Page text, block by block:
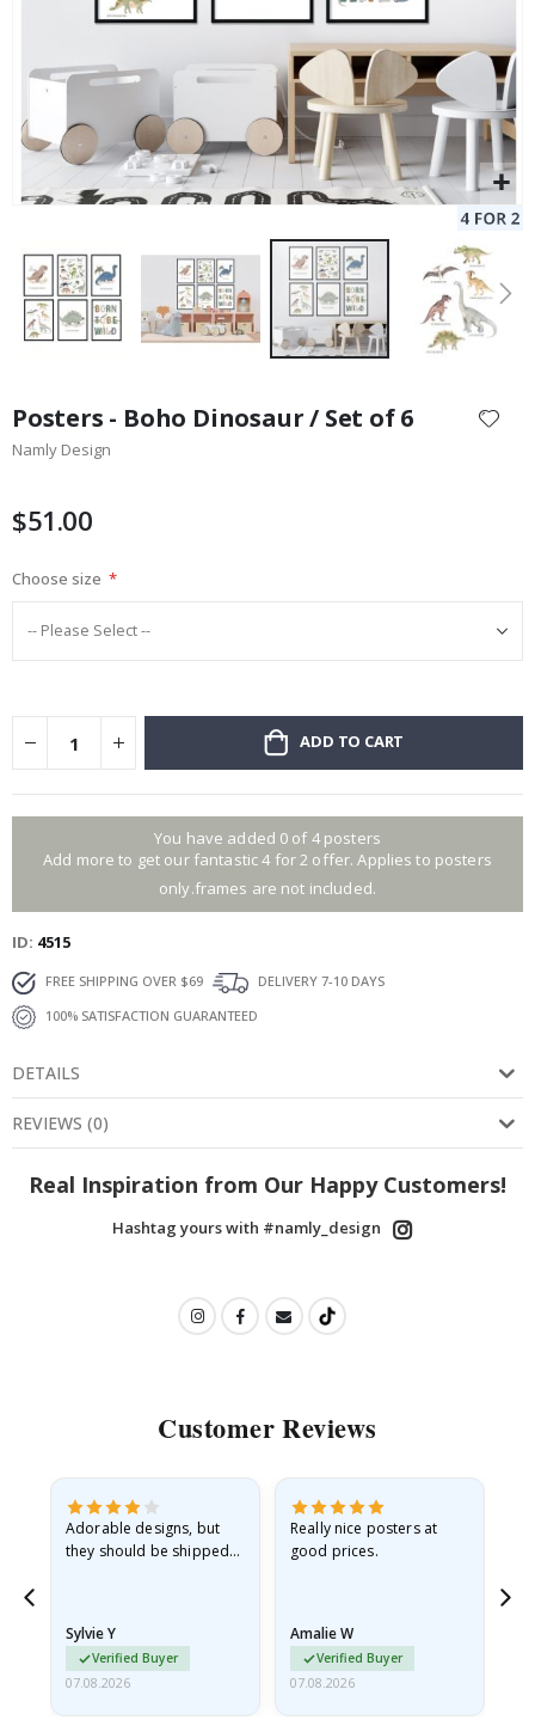
the
beginning
images
Posters - Boho Dinosaur / Set of 6
Namly Design
$51.00
Choose size
ADD TO CART
You have added 0 of 4 posters
Add more to get our fantastic 4 for 2 offer. Applies to posters
only.frames are not included.
ID 4515
FREE SHIPPING OVER $69
DELIVERY 7-10 DAYS
100% SATISFACTION GUARANTEED
DETAILS
REVIEWS (0)
Real Inspiration from Our Happy Customers!
Hashtag yours with #namly_design
Customer Reviews
Adorable designs, but
they should be shipped
Sylvie Y
Verified Buyer
07.08.2026
Really nice posters at
good prices.
Amalie W
Verified Buyer
07.08.2026